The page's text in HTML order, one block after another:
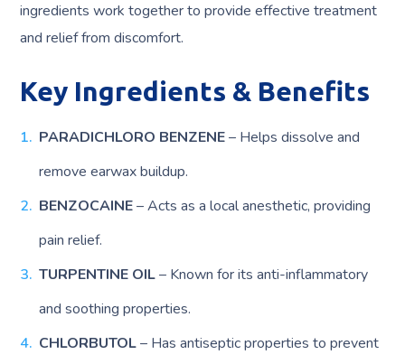
ingredients work together to provide effective treatment
and relief from discomfort.
Key Ingredients & Benefits
PARADICHLORO BENZENE– Helps dissolve and
remove earwax buildup.
BENZOCAINE– Acts as a local anesthetic, providing
pain relief.
TURPENTINE OIL– Known for its anti-inflammatory
and soothing properties.
CHLORBUTOL– Has antiseptic properties to prevent